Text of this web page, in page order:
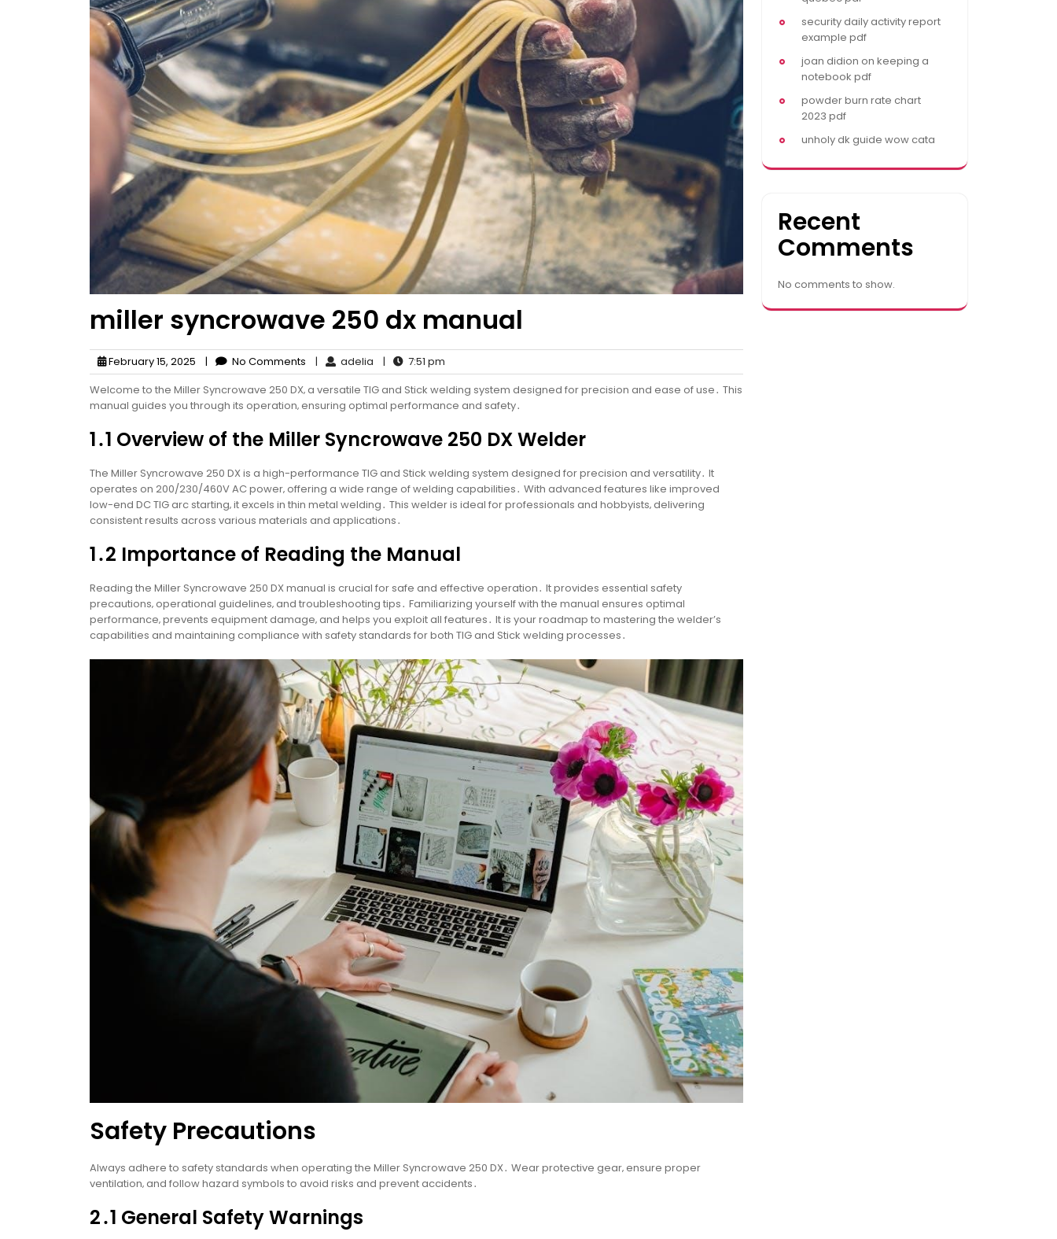
miller syncrowave 250 dx manual
February 15, 2025 | No Comments | adelia |
7:51 pm
Welcome to the Miller Syncrowave 250 DX‚ a versatile TIG and Stick welding system designed for precision and ease of use․ This
manual guides you through its operation‚ ensuring optimal performance and safety․
1․1 Overview of the Miller Syncrowave 250 DX Welder
The Miller Syncrowave 250 DX is a high-performance TIG and Stick welding system designed for precision and versatility․ It
operates on 200/230/460V AC power‚ offering a wide range of welding capabilities․ With advanced features like improved
low-end DC TIG arc starting‚ it excels in thin metal welding․ This welder is ideal for professionals and hobbyists‚ delivering
consistent results across various materials and applications․
1․2 Importance of Reading the Manual
Reading the Miller Syncrowave 250 DX manual is crucial for safe and effective operation․ It provides essential safety
precautions‚ operational guidelines‚ and troubleshooting tips․ Familiarizing yourself with the manual ensures optimal
performance‚ prevents equipment damage‚ and helps you exploit all features․ It is your roadmap to mastering the welder’s
capabilities and maintaining compliance with safety standards for both TIG and Stick welding processes․
Safety Precautions
Always adhere to safety standards when operating the Miller Syncrowave 250 DX․ Wear protective gear‚ ensure proper
ventilation‚ and follow hazard symbols to avoid risks and prevent accidents․
2․1 General Safety Warnings
security daily activity report
example pdf
joan didion on keeping a
notebook pdf
powder burn rate chart
2023 pdf
unholy dk guide wow cata
Recent
Comments
No comments to show.